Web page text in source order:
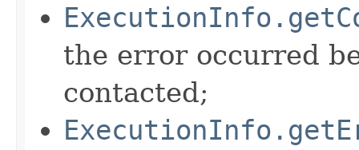
the error occurred
contacted;